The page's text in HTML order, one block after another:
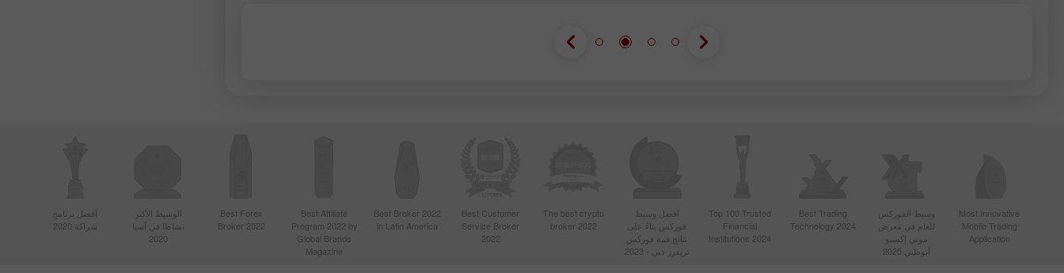
Most Innovative
Mobile Trading
Application
وسيط الفوركس
للعام في معرض
موني إكسبو
أبوظبي 2025
Best Trading
Technology 2024
Top 100 Trusted
Financial
Institutions 2024
أفضل وسيط
فوركس بناءً على
نتائج قمة فوركس
تريدرز دبي - 2023
The best crypto
broker 2022
Best Customer
Service Broker
2022
Best Broker 2022
in Latin America
Best Affiliate
Program 2022 by
Global Brands
Magazine
Best Forex
Broker 2022
الوسيط الأكثر
نشاطا في آسيا
2020
أفضل برنامج
شراكة 2020